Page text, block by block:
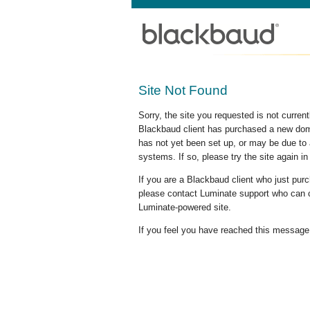
Site Not Found
Sorry, the site you requested is not
Blackbaud client has purchased a new
has not yet been set up, or may be due
systems. If so, please try the site again in
If you are a Blackbaud client who just
please contact Luminate support who
Luminate-powered site.
If you feel you have reached this